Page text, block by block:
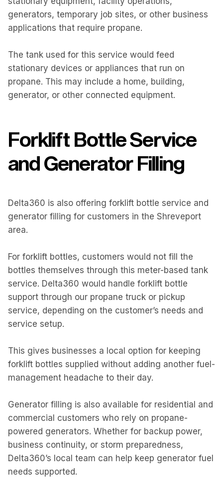
generators, temporary job sites, or other business
applications that require propane.
The tank used for this service would feed
stationary devices or appliances that run on
propane. This may include a home, building,
generator, or other connected equipment.
Forklift Bottle Service
and Generator Filling
Delta360 is also offering forklift bottle service and
generator filling for customers in the Shreveport
area.
For forklift bottles, customers would not fill the
bottles themselves through this meter-based tank
service. Delta360 would handle forklift bottle
support through our propane truck or pickup
service, depending on the customer’s needs and
service setup.
This gives businesses a local option for keeping
forklift bottles supplied without adding another fuel-
management headache to their day.
Generator filling is also available for residential and
commercial customers who rely on propane-
powered generators. Whether for backup power,
business continuity, or storm preparedness,
Delta360’s local team can help keep generator fuel
needs supported.